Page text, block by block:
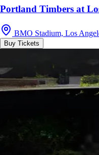
Portland Timbers at
BMO Stadium, Los
Buy Tickets